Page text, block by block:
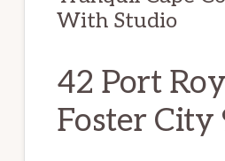
With Studio
42 Port
Foster City